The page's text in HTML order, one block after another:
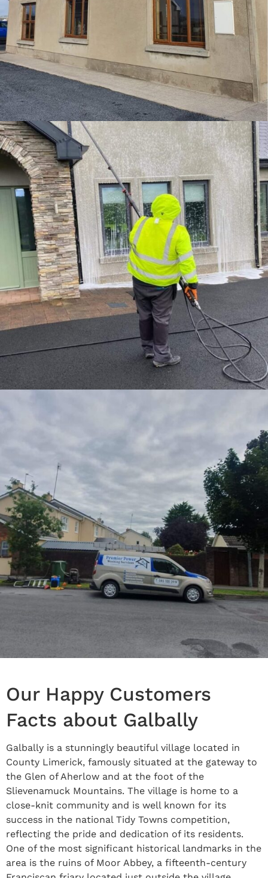
Our Happy Customers
Facts about Galbally
Galbally is a stunningly beautiful village located in
County Limerick, famously situated at the gateway to
the Glen of Aherlow and at the foot of the
Slievenamuck Mountains. The village is home to a
close-knit community and is well known for its
success in the national Tidy Towns competition,
reflecting the pride and dedication of its residents.
One of the most significant historical landmarks in the
area is the ruins of Moor Abbey, a fifteenth-century